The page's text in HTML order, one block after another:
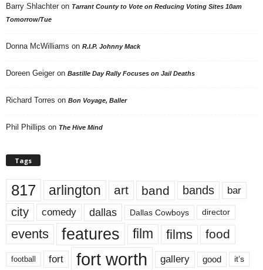
Barry Shlachter on Tarrant County to Vote on Reducing Voting Sites 10am
Tomorrow/Tue
Donna McWilliams on R.I.P. Johnny Mack
Doreen Geiger on Bastille Day Rally Focuses on Jail Deaths
Richard Torres on Bon Voyage, Baller
Phil Phillips on The Hive Mind
Tags
817 arlington art band bands bar
city comedy dallas Dallas Cowboys director
events features film films food
football fort fort worth gallery good it’s